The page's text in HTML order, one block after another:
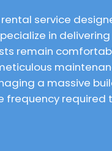
service
in
remain
a massive
required